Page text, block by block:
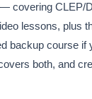
covering CLEP/
lessons, plus
backup course if
both, and